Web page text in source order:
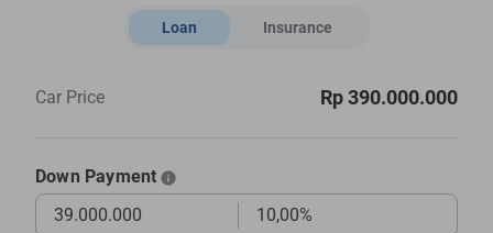
Loan Insurance
Car Price Rp 390.000.000
Down Payment